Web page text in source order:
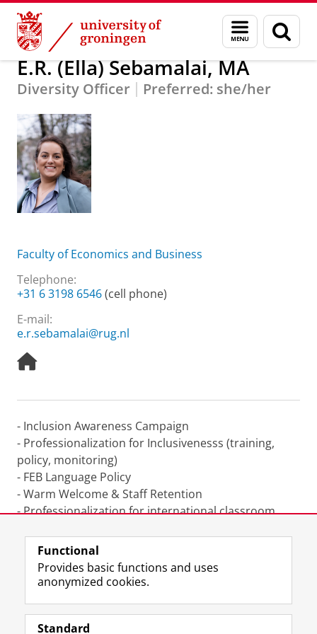
Skip
Content
Skip
Navigation
Menu
and
search
page
About us E.R. (Ella) Sebamalai, MA
E.R. (Ella) Sebamalai, MA
Diversity Officer Preferred: she/her
Faculty of Economics and Business
Telephone:
+31 6 3198 6546(cell phone)
E-mail:
e.r.sebamalai@rug.nl
H
e
a
g
e
- Inclusion Awareness Campaign
- Professionalization for Inclusivenesss (training,
policy, monitoring)
- FEB Language Policy
- Warm Welcome & Staff Retention
- Professionalization for international classroom
Last modified: 24 June 2022 11.42 p.m.
Follow the UG
F
a
L
i
R
S
I
n
Y
o
Functional
Provides basic functions and uses
anonymized cookies.
Standard